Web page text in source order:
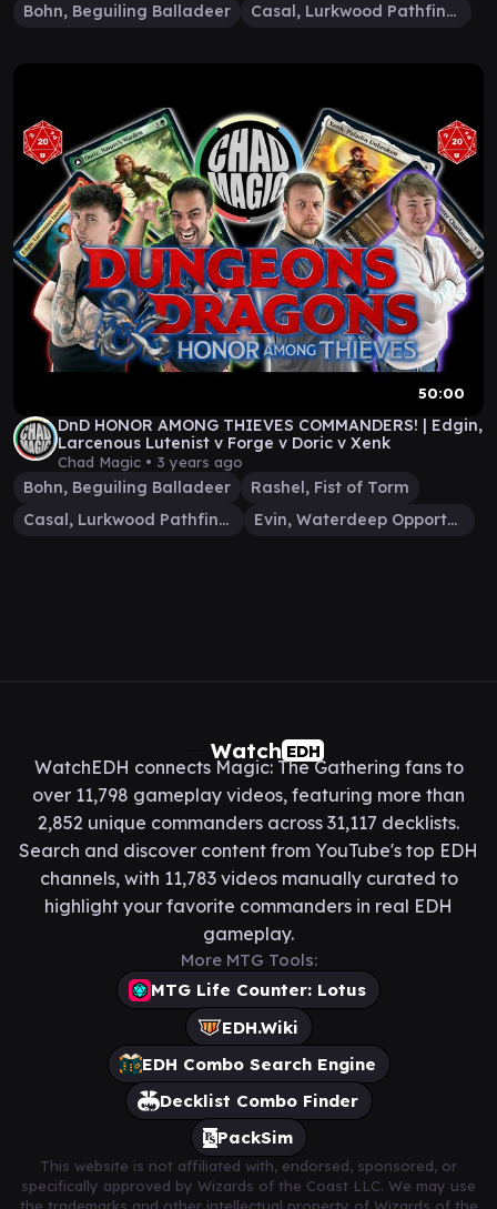
Bohn, Beguiling Balladeer
Casal, Lurkwood Pathfinder
50:00
DnD HONOR AMONG THIEVES COMMANDERS! | Edgin,
Larcenous Lutenist v Forge v Doric v Xenk
Chad Magic • 3 years ago
Bohn, Beguiling Balladeer
Rashel, Fist of Torm
Casal, Lurkwood Pathfinder
Evin, Waterdeep Opportunist
Watch EDH
WatchEDH connects Magic: The Gathering fans to
over 11,798 gameplay videos, featuring more than
2,852 unique commanders across 31,117 decklists.
Search and discover content from YouTube's top EDH
channels, with 11,783 videos manually curated to
highlight your favorite commanders in real EDH
gameplay.
More MTG Tools:
MTG Life Counter: Lotus
EDH.Wiki
EDH Combo Search Engine
Decklist Combo Finder
PackSim
This website is not affiliated with, endorsed, sponsored, or
specifically approved by Wizards of the Coast LLC. We may use